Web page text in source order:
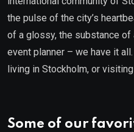
the pulse of the city’s
of a glossy, the substance of
event planner – we have it
living in Stockholm, or
Some of our